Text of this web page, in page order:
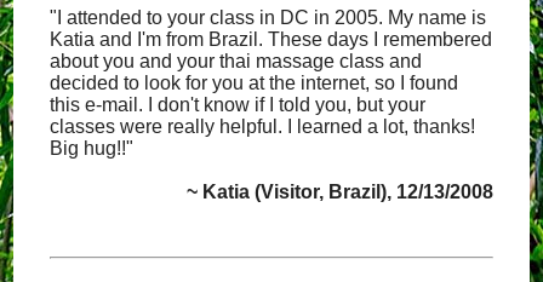
"I attended to your class in DC in 2005. My name is
Katia and I'm from Brazil. These days I remembered
about you and your thai massage class and
decided to look for you at the internet, so I found
this e-mail. I don't know if I told you, but your
classes were really helpful. I learned a lot, thanks!
Big hug!!"
~ Katia (Visitor, Brazil), 12/13/2008